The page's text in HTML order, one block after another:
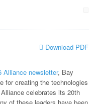
Download PDF
Alliance newsletter, Bay
for creating the technologies
celebrates its 20th